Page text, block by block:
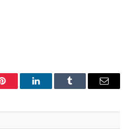
Pinterest LinkedInTumblr Email